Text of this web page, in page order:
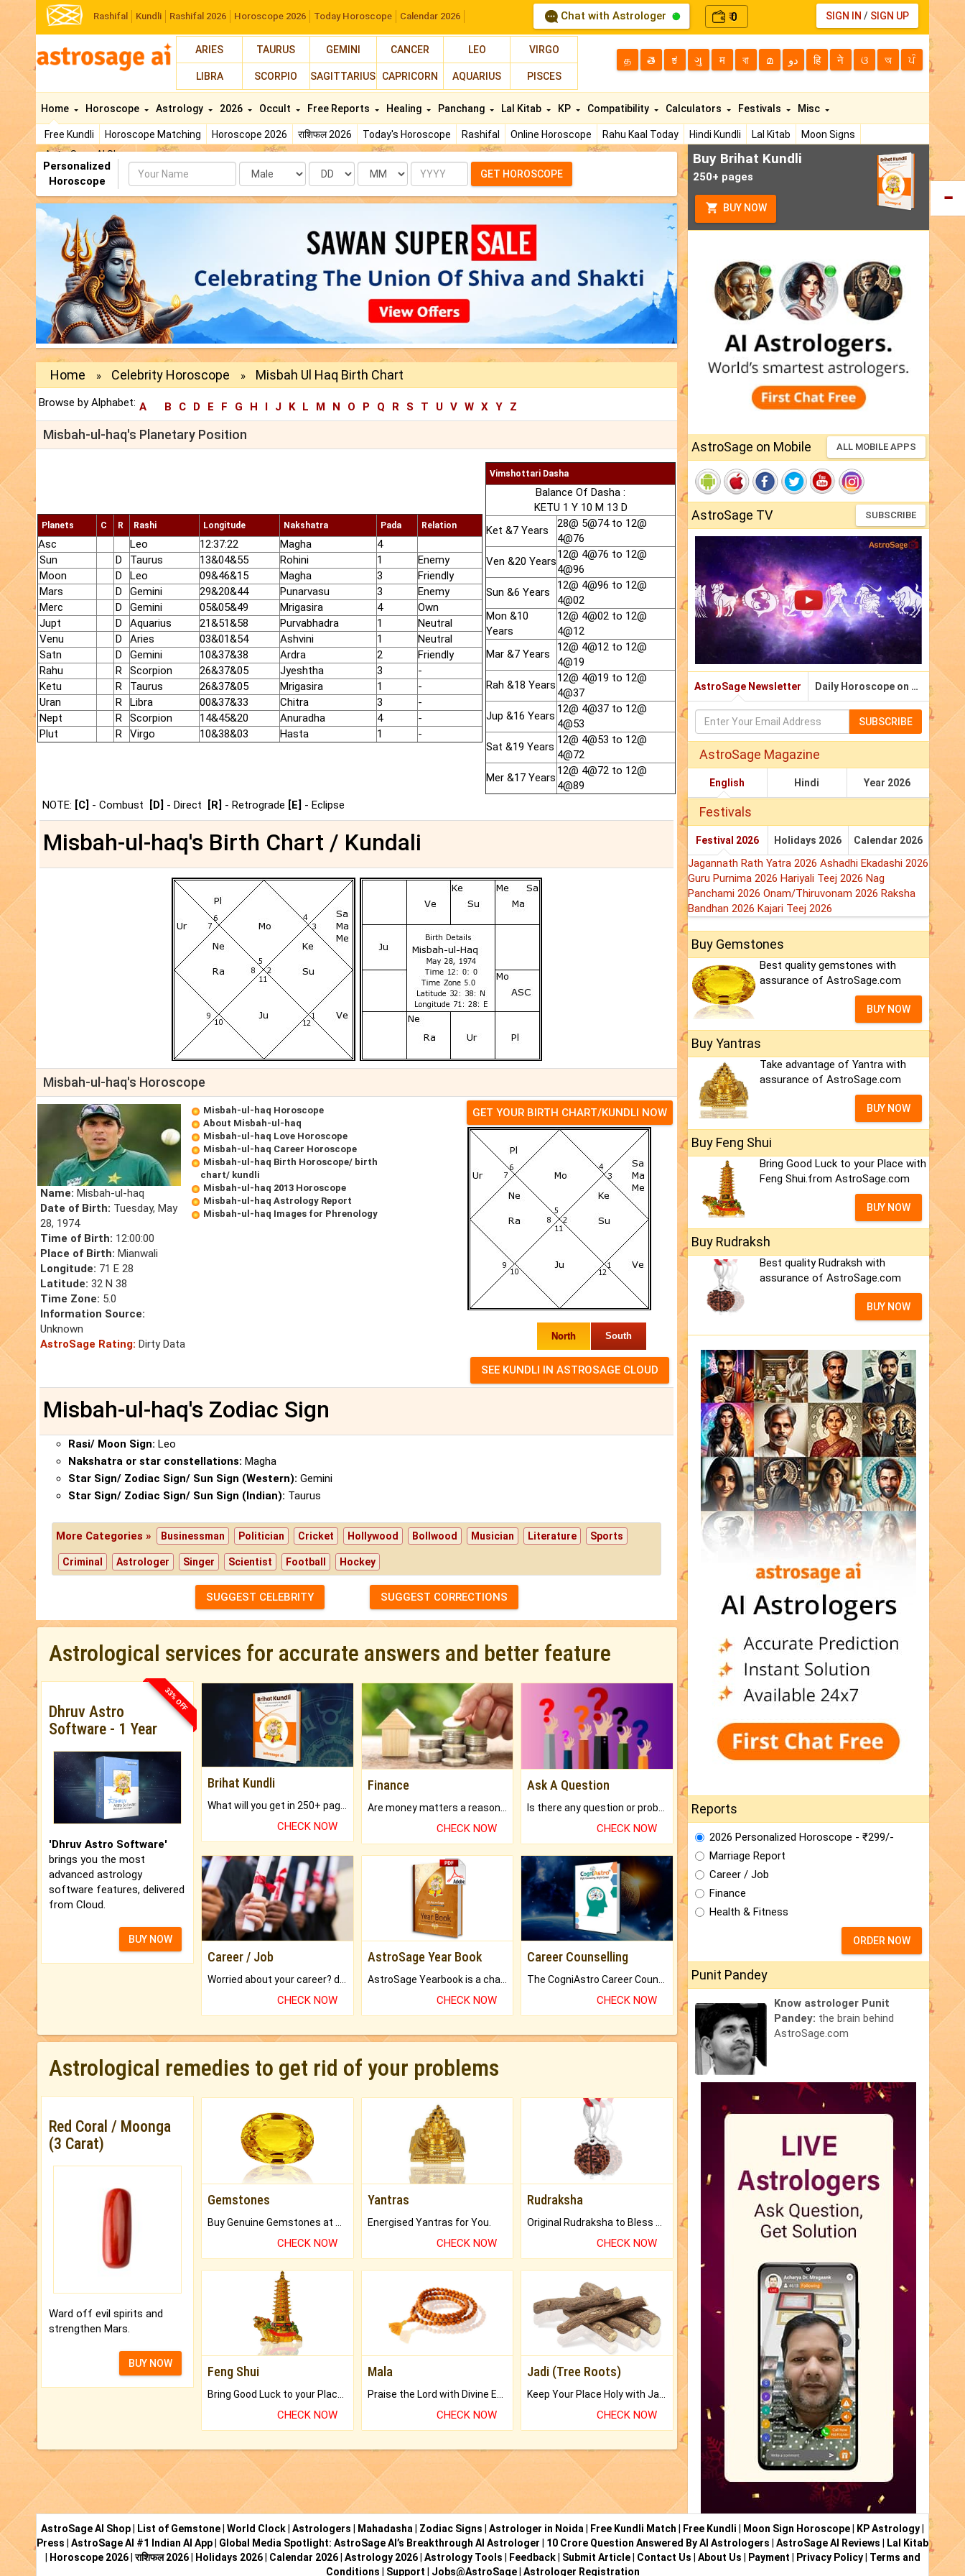
Rashifal Kundli Rashifal 2026 Horoscope 2026 Today Horoscope Calendar 2026 Chat with Astrologer ₹0 SIGN IN / SIGN UP
ARIES TAURUS GEMINI CANCER LEO VIRGO
LIBRA SCORPIO SAGITTARIUS CAPRICORN AQUARIUS PISCES
த తె ಕ ગુ म বা മ دو हि ने ଓ অ ਪੰ
Home
Free Kundli Horoscope Matching Horoscope 2026 राशिफल 2026 Today's Horoscope Rashifal Online Horoscope Rahu Kaal Today Hindi Kundli Lal Kitab
Moon Signs
AstroSage AI Shop
Horoscope Astrology 2026 Occult Free Reports Healing Panchang Lal Kitab KP Compatibility Calculators Festivals Misc
Personalized
Horoscope
Name Date Month Year GET HOROSCOPE
Home » Celebrity Horoscope » Misbah Ul Haq Birth Chart
Browse by Alphabet: A B C D E F G H I J K L M N O P Q R S T U V W X Y Z
Misbah-ul-haq's Planetary Position
Planets C R Rashi Longitude Nakshatra Pada Relation
Asc Leo 12:37:22 Magha
4
Sun
D Taurus 13&04&55 Rohini 1
Enemy
Moon
D Leo 09&46&15 Magha 3
Friendly
Mars
D Gemini 29&20&44 Punarvasu 3
Enemy
Merc
D Gemini 05&05&49 Mrigasira 4
Own
Jupt
D Aquarius 21&51&58 Purvabhadra 1
Neutral
Venu
D Aries 03&01&54 Ashvini 1
Neutral
Satn
D Gemini 10&37&38 Ardra 2
Friendly
Rahu
R Scorpion 26&37&05 Jyeshtha 3
-
Ketu
R Taurus 26&37&05 Mrigasira 1
-
Uran
R Libra 00&37&33 Chitra 3
-
Nept
R Scorpion 14&45&20 Anuradha 4
-
Plut
R Virgo 10&38&03 Hasta 1 -
Vimshottari Dasha
Balance Of Dasha :
KETU 1 Y 10 M 13 D
Ket &7 Years
28@ 5@74 to 12@
4@76
Ven &20 Years
12@ 4@76 to 12@
4@96
Sun &6 Years
12@ 4@96 to 12@
4@02
Mon &10
Years
12@ 4@02 to 12@
4@12
Mar &7 Years
12@ 4@12 to 12@
4@19
Rah &18 Years
12@ 4@19 to 12@
4@37
Jup &16 Years
12@ 4@37 to 12@
4@53
Sat &19 Years
12@ 4@53 to 12@
4@72
Mer &17 Years
12@ 4@72 to 12@
4@89
NOTE: [C] - Combust [D] - Direct [R] - Retrograde [E] - Eclipse
Misbah-ul-haq's Birth Chart / Kundali
Misbah-ul-haq's Horoscope
Name: Misbah-ul-haq
Date of Birth: Tuesday, May
28, 1974
Time of Birth: 12:00:00
Place of Birth: Mianwali
Longitude: 71 E 28
Latitude: 32 N 38
Time Zone: 5.0
Information Source:
Unknown
AstroSage Rating: Dirty Data
Misbah-ul-haq Horoscope
About Misbah-ul-haq
Misbah-ul-haq Love Horoscope
Misbah-ul-haq Career Horoscope
Misbah-ul-haq Birth Horoscope/ birth
chart/ kundli
Misbah-ul-haq 2013 Horoscope
Misbah-ul-haq Astrology Report
Misbah-ul-haq Images for Phrenology
GET YOUR BIRTH CHART/KUNDLI NOW
North South
Misbah-ul-haq's Zodiac Sign
Rasi/ Moon Sign: Leo
Nakshatra or star constellations: Magha
Star Sign/ Zodiac Sign/ Sun Sign (Western): Gemini
Star Sign/ Zodiac Sign/ Sun Sign (Indian): Taurus
More Categories » Businessman Politician Cricket Hollywood Bollwood Musician Literature Sports
Criminal Astrologer Singer Scientist Football Hockey
SUGGEST CELEBRITY SUGGEST CORRECTIONS
Astrological services for accurate answers and better feature
33% OFF
Dhruv Astro
Software - 1 Year
'Dhruv Astro Software'
brings you the most
advanced astrology
software features, delivered
from Cloud.
BUY NOW
Brihat Kundli
CHECK NOW
Finance
CHECK NOW
Ask A Question
CHECK NOW
Career / Job
CHECK NOW
AstroSage Year Book
CHECK NOW
Career Counselling
CHECK NOW
Astrological remedies to get rid of your problems
Red Coral / Moonga
(3 Carat)
Ward off evil spirits and
strengthen Mars.
BUY NOW
Gemstones
CHECK NOW
Yantras
Energised Yantras for You.
CHECK NOW
Rudraksha
CHECK NOW
Feng Shui
Bring Good Luck to your Place with Feng Shui.
CHECK NOW
Mala
Praise the Lord with Divine Energies of Mala.
CHECK NOW
Jadi (Tree Roots)
Keep Your Place Holy with Jadi.
CHECK NOW
Buy Brihat Kundli
250+ pages
BUY NOW
AstroSage on Mobile ALL MOBILE APPS
AstroSage TV SUBSCRIBE
AstroSage Newsletter Daily Horoscope on Email
SUBSCRIBE
AstroSage Magazine
English Hindi Year 2026
Festivals
Festival 2026 Holidays 2026 Calendar 2026
Jagannath Rath Yatra 2026 Ashadhi Ekadashi 2026
Guru Purnima 2026 Hariyali Teej 2026 Nag
Panchami 2026 Onam/Thiruvonam 2026 Raksha
Bandhan 2026 Kajari Teej 2026
Buy Gemstones
Best quality gemstones with
assurance of AstroSage.com
BUY NOW
Buy Yantras
Take advantage of Yantra with
assurance of AstroSage.com
BUY NOW
Buy Feng Shui
Bring Good Luck to your Place with
Feng Shui.from AstroSage.com
BUY NOW
Buy Rudraksh
Best quality Rudraksh with
assurance of AstroSage.com
BUY NOW
Reports
2026 Personalized Horoscope - ₹299/-
Marriage Report
Career / Job
Finance
Health & Fitness
ORDER NOW
Punit Pandey
Know astrologer Punit
Pandey: the brain behind
AstroSage.com
AstroSage AI Shop List of Gemstone World Clock Astrologers Mahadasha Zodiac Signs Astrologer in Noida Free Kundli Match Free Kundli Moon Sign Horoscope KP Astrology
Press
AstroSage AI #1 Indian AI App Global Media Spotlight: AstroSage AI’s Breakthrough AI Astrologer 10 Crore Question Answered By AI Astrologers AstroSage AI Reviews
Lal Kitab
Horoscope 2026|राशिफल 2026| Holidays 2026| Calendar 2026| Astrology 2026| Astrology Tools Feedback| Submit Article| Contact Us About Us Payment Privacy Policy| Terms and
Conditions
Support Jobs@AstroSage| Astrologer Registration